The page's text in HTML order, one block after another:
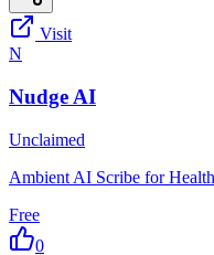
Visit
N
Nudge AI
Unclaimed
Ambient AI Scribe for
Free
0